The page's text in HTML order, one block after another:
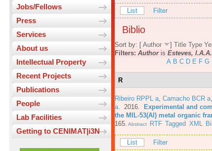
Jobs/Fellows
Press
Services
About us
Intellectual Property
Recent Projects
Publications
People
Lab Facilities
Getting to CENIMAT|i3N
List Filter
Biblio
Sort by: [ Author ] Title Type
Filters: Authoris Esteves,
A B C D E F G
R
Ribeiro RPPL a Camacho BCR a
a . 2016.
Experimental and
the MIL-53(Al) metal organic
165. Abstract RTF Tagged XML
List Filter